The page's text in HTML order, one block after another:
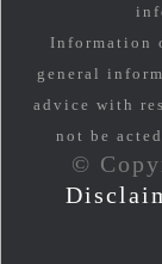
Information
general
advice with
not be
©